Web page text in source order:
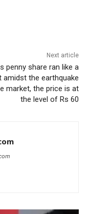
Next article
penny share ran like a
amidst the earthquake
market, the price is at
the level of Rs 60